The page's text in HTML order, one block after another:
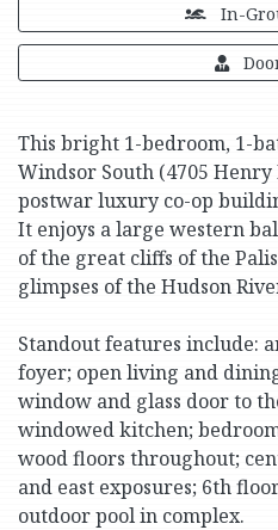
In-
This bright 1-bedroom, 1-
Windsor South (4705
postwar luxury co-op
It enjoys a large western
of the great cliffs of the
glimpses of the Hudson
Standout features include:
foyer; open living and
window and glass door to
windowed kitchen;
wood floors throughout;
and east exposures; 6th
outdoor pool in complex.